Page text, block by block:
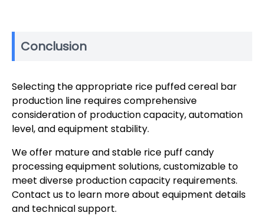
Conclusion
Selecting the appropriate rice puffed cereal bar
production line requires comprehensive
consideration of production capacity, automation
level, and equipment stability.
We offer mature and stable rice puff candy
processing equipment solutions, customizable to
meet diverse production capacity requirements.
Contact us to learn more about equipment details
and technical support.